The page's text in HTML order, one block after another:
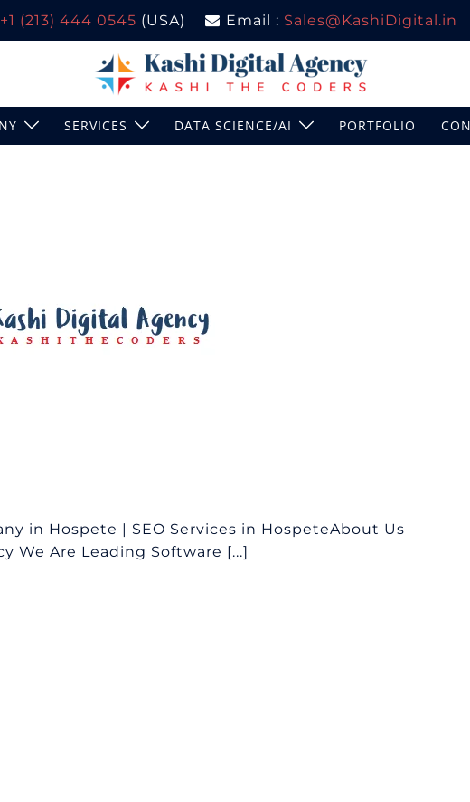
+1 (213) 444 0545 (USA) Email : Sales@KashiDigital.in
SERVICES DATA SCIENCE/AI PORTFOLIO
in Hospete | SEO Services in HospeteAbout Us
We Are Leading Software [...]